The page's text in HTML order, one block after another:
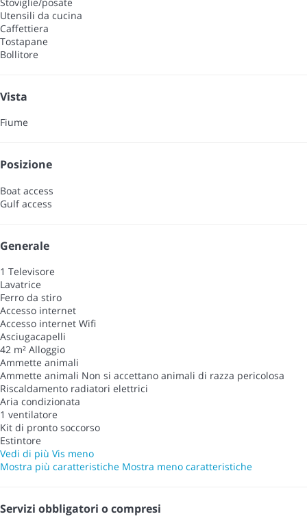
Utensili da cucina
Caffettiera
Tostapane
Bollitore
Vista
Fiume
Posizione
Boat access
Gulf access
Generale
1 Televisore
Lavatrice
Ferro da stiro
Accesso internet
Accesso internet Wifi
Asciugacapelli
42 m² Alloggio
Ammette animali
Ammette animali Non si accettano animali di razza pericolosa
Riscaldamento radiatori elettrici
Aria condizionata
1 ventilatore
Kit di pronto soccorso
Estintore
Vedi di più Vis meno
Mostra più caratteristiche Mostra meno caratteristiche
Servizi obbligatori o compresi